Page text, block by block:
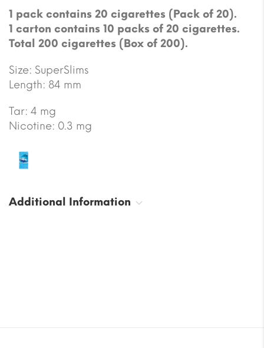
1 pack contains 20 cigarettes (Pack of 20).
1 carton contains 10 packs of 20 cigarettes.
Total 200 cigarettes (Box of 200).
Size: SuperSlims
Length: 84 mm
Tar: 4 mg
Nicotine: 0.3 mg
Additional Information